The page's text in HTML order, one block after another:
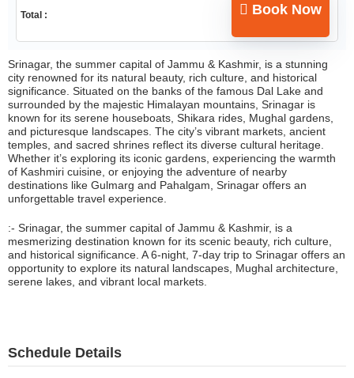
Total : Book Now
Srinagar, the summer capital of Jammu & Kashmir, is a stunning
city renowned for its natural beauty, rich culture, and historical
significance. Situated on the banks of the famous Dal Lake and
surrounded by the majestic Himalayan mountains, Srinagar is
known for its serene houseboats, Shikara rides, Mughal gardens,
and picturesque landscapes. The city’s vibrant markets, ancient
temples, and sacred shrines reflect its diverse cultural heritage.
Whether it’s exploring its iconic gardens, experiencing the warmth
of Kashmiri cuisine, or enjoying the adventure of nearby
destinations like Gulmarg and Pahalgam, Srinagar offers an
unforgettable travel experience.
:- Srinagar, the summer capital of Jammu & Kashmir, is a
mesmerizing destination known for its scenic beauty, rich culture,
and historical significance. A 6-night, 7-day trip to Srinagar offers an
opportunity to explore its natural landscapes, Mughal architecture,
serene lakes, and vibrant local markets.
Schedule Details